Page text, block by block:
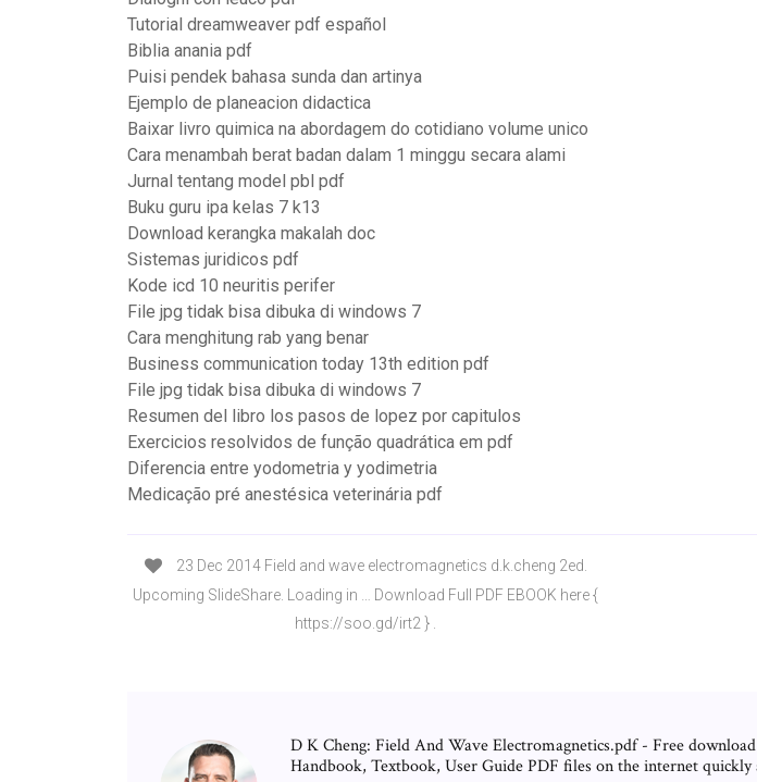
Tutorial dreamweaver pdf español
Biblia anania pdf
Puisi pendek bahasa sunda dan artinya
Ejemplo de planeacion didactica
Baixar livro quimica na abordagem do cotidiano volume unico
Cara menambah berat badan dalam 1 minggu secara alami
Jurnal tentang model pbl pdf
Buku guru ipa kelas 7 k13
Download kerangka makalah doc
Sistemas juridicos pdf
Kode icd 10 neuritis perifer
File jpg tidak bisa dibuka di windows 7
Cara menghitung rab yang benar
Business communication today 13th edition pdf
File jpg tidak bisa dibuka di windows 7
Resumen del libro los pasos de lopez por capitulos
Exercicios resolvidos de função quadrática em pdf
Diferencia entre yodometria y yodimetria
Medicação pré anestésica veterinária pdf
23 Dec 2014 Field and wave electromagnetics d.k.cheng 2ed.
Upcoming SlideShare. Loading in … Download Full PDF EBOOK here {
https://soo.gd/irt2 } .
D K Cheng: Field And Wave Electromagnetics.pdf - Free
Handbook, Textbook, User Guide PDF files on the internet quickly